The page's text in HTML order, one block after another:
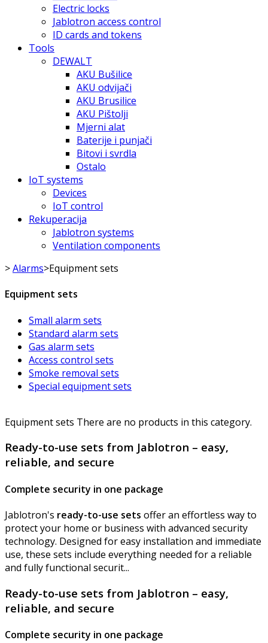
Electric locks
Jablotron access control
ID cards and tokens
Tools
DEWALT
AKU Bušilice
AKU odvijači
AKU Brusilice
AKU Pištolji
Mjerni alat
Baterije i punjači
Bitovi i svrdla
Ostalo
IoT systems
Devices
IoT control
Rekuperacija
Jablotron systems
Ventilation components
>Alarms>Equipment sets
Equipment sets
Small alarm sets
Standard alarm sets
Gas alarm sets
Access control sets
Smoke removal sets
Special equipment sets
Equipment sets There are no products in this category.
Ready-to-use sets from Jablotron – easy,
reliable, and secure
Complete security in one package
Jablotron's ready-to-use sets offer an effortless way to
protect your home or business with advanced security
technology. Designed for easy installation and immediate
use, these sets include everything needed for a reliable
and fully functional securit...
Ready-to-use sets from Jablotron – easy,
reliable, and secure
Complete security in one package